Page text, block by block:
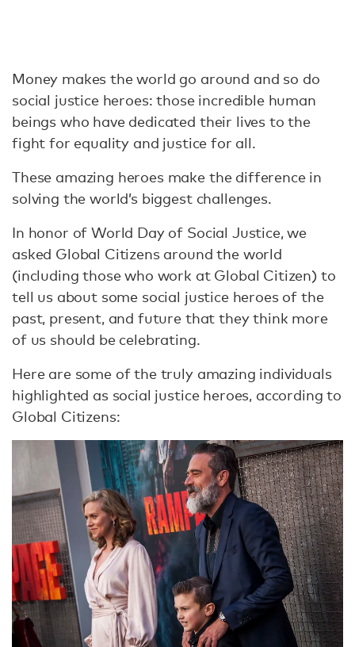
Money makes the world go around and so do
social justice heroes: those incredible human
beings who have dedicated their lives to the
fight for equality and justice for all.
These amazing heroes make the difference in
solving the world’s biggest challenges.
In honor of World Day of Social Justice, we
asked Global Citizens around the world
(including those who work at Global Citizen) to
tell us about some social justice heroes of the
past, present, and future that they think more
of us should be celebrating.
Here are some of the truly amazing individuals
highlighted as social justice heroes, according to
Global Citizens: